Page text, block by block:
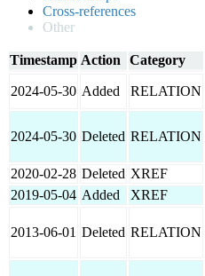
Cross-references
Other
Timestamp Action Category
2024-05-30 Added RELATION
2024-05-30 Deleted RELATION
2020-02-28 Deleted XREF
2019-05-04 Added XREF
2013-06-01 Deleted RELATION